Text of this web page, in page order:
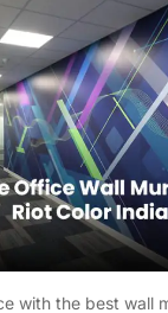
with the best wall